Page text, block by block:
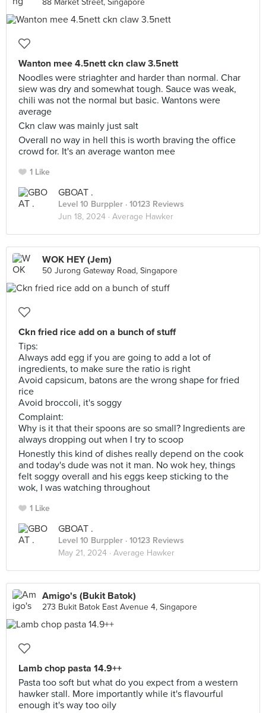
88 Market Street, Singapore
Wanton mee 4.5nett ckn claw 3.5nett
Noodles were striaghter and harder than normal. Char
siew was dry and somewhat tough. Sauce was weak,
chili was not the normal but basic. Wantons were
average
Ckn claw was mainly just salt
Overall no way in hell this is worth braving the office
crowd for. It's an average wanton mee
1 Like
GBOAT .
Level 10 Burppler · 10123 Reviews
Jun 18, 2024 · Average Hawker
WOK HEY (Jem)
50 Jurong Gateway Road, Singapore
Ckn fried rice add on a bunch of stuff
Tips:
Always add egg if you are going to add a lot of
ingredients, to make sure the ratio is right
Avoid capsicum, batons are the wrong shape for fried
rice
Avoid broccoli, it's soggy
Complaint:
Why is it that their spoons are so small? Ingredients are
always dropping out when I try to scoop
Honestly this kind of dishes really depend on the cook
and today's dude was not it man. No wok hey, things
felt soggy overall and his eggs keep sticking to the
wok, I was watching throughout
1 Like
GBOAT .
Level 10 Burppler · 10123 Reviews
May 21, 2024 · Average Hawker
Amigo's (Bukit Batok)
273 Bukit Batok East Avenue 4, Singapore
Lamb chop pasta 14.9++
Pasta too soft but what do you expect from a western
hawker stall. More importantly while it's flavourful
enough it's way too oily